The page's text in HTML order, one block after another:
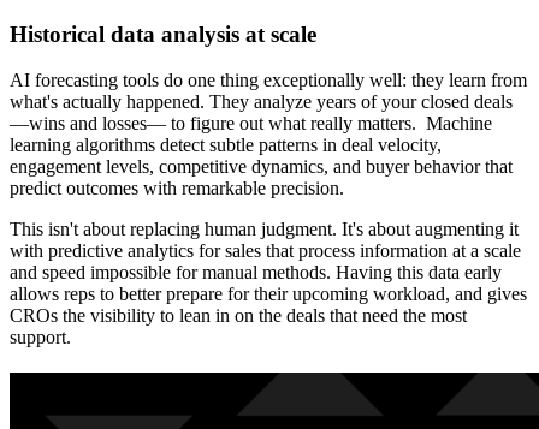
Historical data analysis at scale
AI forecasting tools do one thing exceptionally well: they learn from
what's actually happened. They analyze years of your closed deals
—wins and losses— to figure out what really matters. Machine
learning algorithms detect subtle patterns in deal velocity,
engagement levels, competitive dynamics, and buyer behavior that
predict outcomes with remarkable precision.
This isn't about replacing human judgment. It's about augmenting it
with predictive analytics for sales that process information at a scale
and speed impossible for manual methods. Having this data early
allows reps to better prepare for their upcoming workload, and gives
CROs the visibility to lean in on the deals that need the most
support.